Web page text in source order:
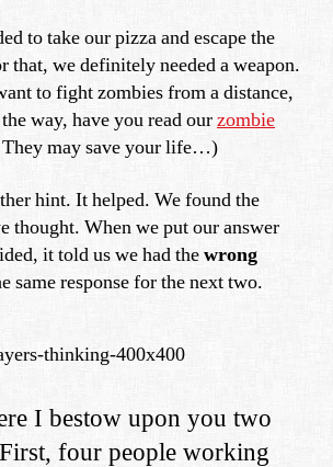
to take our pizza and escape the
that, we definitely needed a weapon.
to fight zombies from a distance,
way, have you read ourzombie
They may save your life…)
hint. It helped. We found the
thought. When we put our answer
it told us we had thewrong
same response for the next two.
I bestow upon you two
four people working